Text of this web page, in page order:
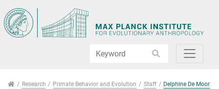
Research
Research Primate Behavior and Evolution Staff Delphine De Moor